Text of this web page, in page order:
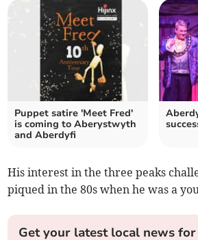
Puppet satire 'Meet Fred'
is coming to Aberystwyth
and Aberdyfi
His interest in the three peaks
piqued in the 80s when he was a
Get your latest local news